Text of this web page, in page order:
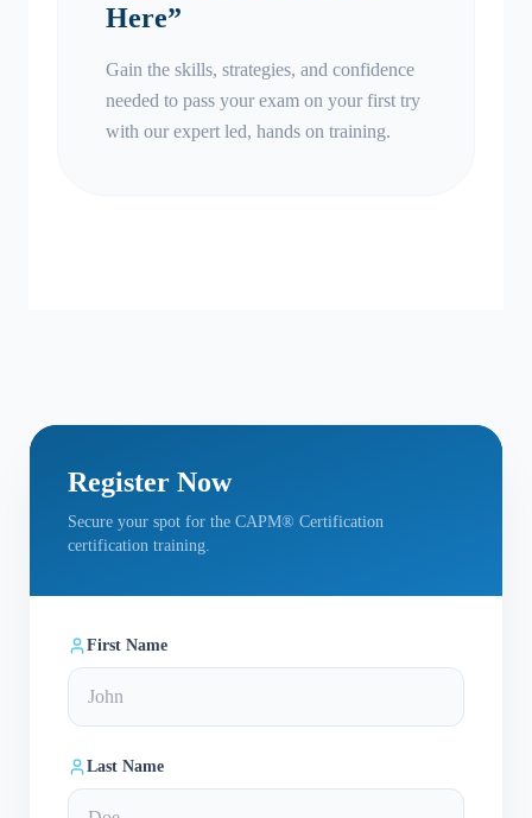
Here”
Gain the skills, strategies, and confidence
needed to pass your exam on your first try
with our expert led, hands on training.
Register Now
Secure your spot for the CAPM® Certification
certification training.
First Name
Last Name